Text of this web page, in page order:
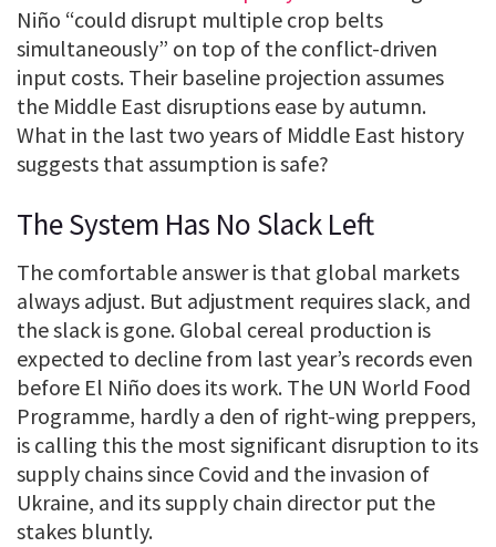
Niño “could disrupt multiple crop belts
simultaneously” on top of the conflict-driven
input costs. Their baseline projection assumes
the Middle East disruptions ease by autumn.
What in the last two years of Middle East history
suggests that assumption is safe?
The System Has No Slack Left
The comfortable answer is that global markets
always adjust. But adjustment requires slack, and
the slack is gone. Global cereal production is
expected to decline from last year’s records even
before El Niño does its work. The UN World Food
Programme, hardly a den of right-wing preppers,
is calling this the most significant disruption to its
supply chains since Covid and the invasion of
Ukraine, and its supply chain director put the
stakes bluntly.